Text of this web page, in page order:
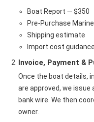
Boat Report — $350
Pre-Purchase
Shipping estimate
Import cost guidance
Invoice, Payment &
Once the boat details,
are approved, we issue
bank wire. We then
owner.